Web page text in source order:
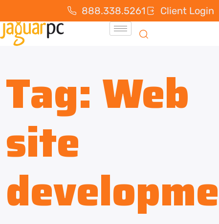
888.338.5261 Client Login
Tag: Web
site